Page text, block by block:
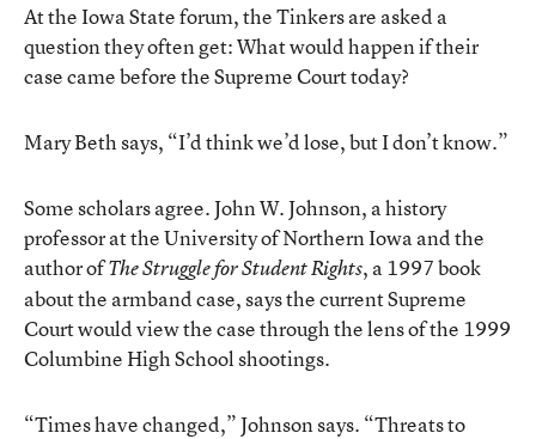
At the Iowa State forum, the Tinkers are asked a
question they often get: What would happen if their
case came before the Supreme Court today?
Mary Beth says, “I’d think we’d lose, but I don’t know.”
Some scholars agree. John W. Johnson, a history
professor at the University of Northern Iowa and the
author ofThe Struggle for Student Rights, a 1997 book
about the armband case, says the current Supreme
Court would view the case through the lens of the 1999
Columbine High School shootings.
“Times have changed,” Johnson says. “Threats to